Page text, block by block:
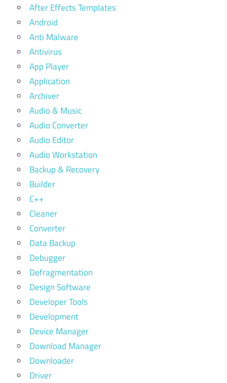
After Effects Templates
Android
Anti Malware
Antivirus
App Player
Application
Archiver
Audio & Music
Audio Converter
Audio Editor
Audio Workstation
Backup & Recovery
Builder
C++
Cleaner
Converter
Data Backup
Debugger
Defragmentation
Design Software
Developer Tools
Development
Device Manager
Download Manager
Downloader
Driver